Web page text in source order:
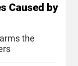
Caused by
the